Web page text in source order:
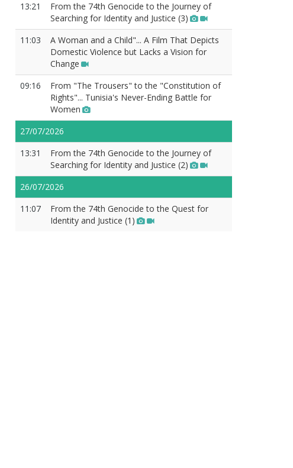
13:21
From the 74th Genocide to the Journey of
Searching for Identity and Justice (3)
11:03
A Woman and a Child"... A Film That Depicts
Domestic Violence but Lacks a Vision for
Change
09:16
From "The Trousers" to the "Constitution of
Rights"... Tunisia's Never-Ending Battle for
Women
27/07/2026
13:31
From the 74th Genocide to the Journey of
Searching for Identity and Justice (2)
26/07/2026
11:07
From the 74th Genocide to the Quest for
Identity and Justice (1)